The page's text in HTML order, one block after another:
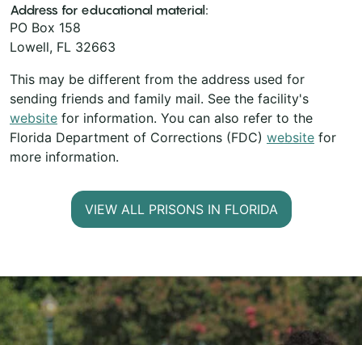
Address for educational material:
PO Box 158
Lowell, FL 32663
This may be different from the address used for
sending friends and family mail. See the facility's
website for information. You can also refer to the
Florida Department of Corrections (FDC) website for
more information.
VIEW ALL PRISONS IN FLORIDA